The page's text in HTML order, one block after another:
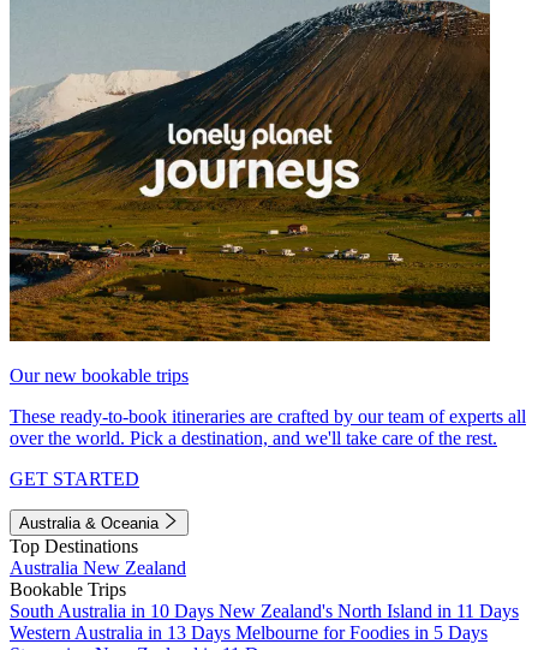
Our new bookable trips
These ready-to-book itineraries are crafted by our team of experts all
over the world. Pick a destination, and we'll take care of the rest.
GET STARTED
Australia & Oceania
Top Destinations
Australia New Zealand
Bookable Trips
South Australia in 10 Days New Zealand's North Island in 11 Days
Western Australia in 13 Days Melbourne for Foodies in 5 Days